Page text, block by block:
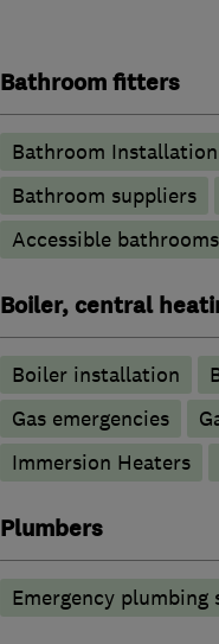
Bathroom fitters
Bathroom Installation
Bathroom suppliers
Accessible
Boiler, central
Boiler installation
Gas emergencies
Immersion Heaters
Plumbers
Emergency plumbing